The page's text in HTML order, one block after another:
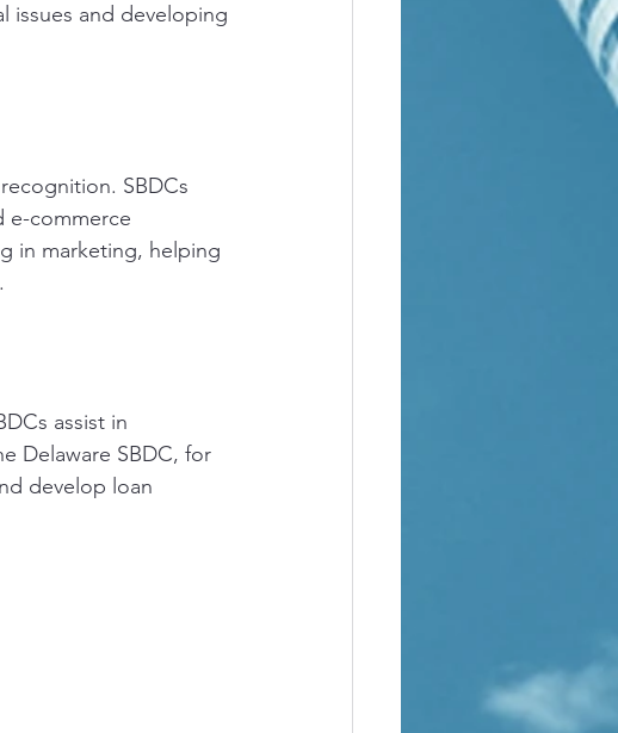
issues and developing
SBDCs
e-commerce
in marketing, helping
assist in
Delaware SBDC, for
develop loan